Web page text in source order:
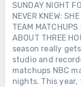
SUNDAY NIGHT
NEVER KNEW:
TEAM
ABOUT THREE
season really
studio and
matchups NBC
nights. This